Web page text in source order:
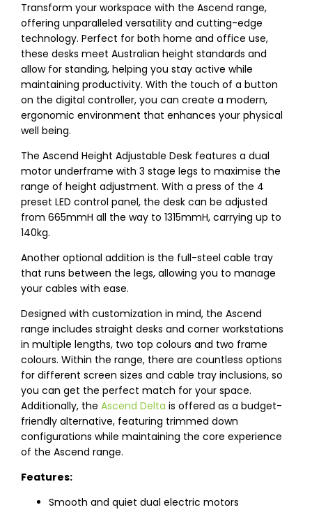
Transform your workspace with the Ascend range,
offering unparalleled versatility and cutting-edge
technology. Perfect for both home and office use,
these desks meet Australian height standards and
allow for standing, helping you stay active while
maintaining productivity. With the touch of a button
on the digital controller, you can create a modern,
ergonomic environment that enhances your physical
well being.
The Ascend Height Adjustable Desk features a dual
motor underframe with 3 stage legs to maximise the
range of height adjustment. With a press of the 4
preset LED control panel, the desk can be adjusted
from 665mmH all the way to 1315mmH, carrying up to
140kg.
Another optional addition is the full-steel cable tray
that runs between the legs, allowing you to manage
your cables with ease.
Designed with customization in mind, the Ascend
range includes straight desks and corner workstations
in multiple lengths, two top colours and two frame
colours. Within the range, there are countless options
for different screen sizes and cable tray inclusions, so
you can get the perfect match for your space.
Additionally, the Ascend Delta is offered as a budget-
friendly alternative, featuring trimmed down
configurations while maintaining the core experience
of the Ascend range.
Features:
Smooth and quiet dual electric motors